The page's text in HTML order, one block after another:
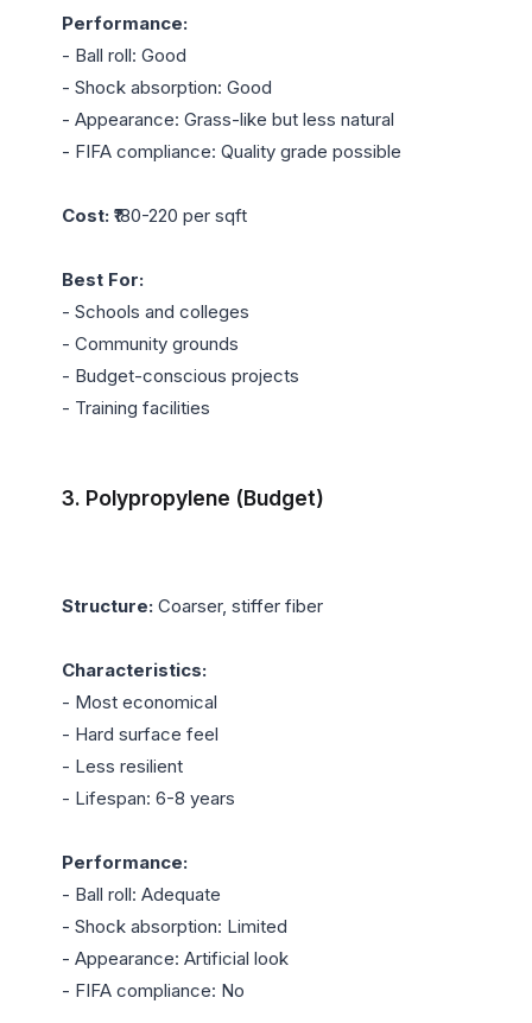
Performance:
- Ball roll: Good
- Shock absorption: Good
- Appearance: Grass-like but less natural
- FIFA compliance: Quality grade possible
Cost: ₹180-220 per sqft
Best For:
- Schools and colleges
- Community grounds
- Budget-conscious projects
- Training facilities
3. Polypropylene (Budget)
Structure: Coarser, stiffer fiber
Characteristics:
- Most economical
- Hard surface feel
- Less resilient
- Lifespan: 6-8 years
Performance:
- Ball roll: Adequate
- Shock absorption: Limited
- Appearance: Artificial look
- FIFA compliance: No